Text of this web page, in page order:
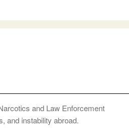
and Law Enforcement
and instability abroad.